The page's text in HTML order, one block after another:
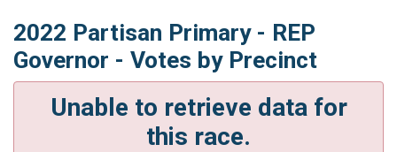
2022 Partisan Primary - REP
Governor - Votes by Precinct
Unable to retrieve data for
this race.